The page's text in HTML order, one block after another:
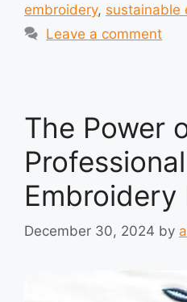
embroidery, sustainable
Leave a comment
The Power
Professional
Embroidery
December 30, 2024 by